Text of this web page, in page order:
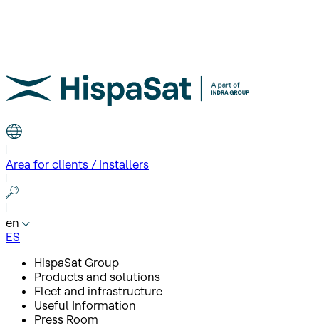
Area for clients / Installers
en
ES
HispaSat Group
Products and solutions
Fleet and infrastructure
Useful Information
Press Room